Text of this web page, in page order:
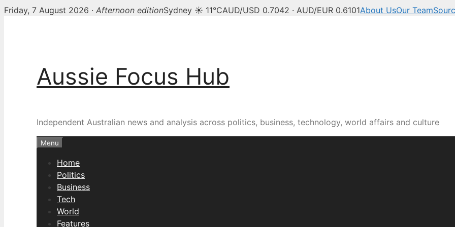
Friday, 7 August 2026 · Afternoon editionSydney ☀ 11°CAUD/USD 0.7042 · AUD/EUR 0.6101About UsOur Team
Aussie Focus Hub
Independent Australian news and analysis across politics, business, technology, world affairs and culture
Menu
Home
Politics
Business
Tech
World
Features